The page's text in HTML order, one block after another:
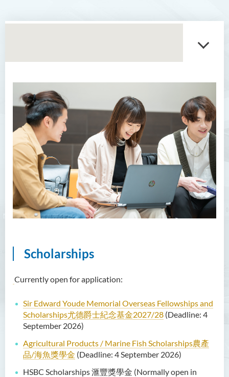
Scholarships
Currently open for application:
Sir Edward Youde Memorial Overseas Fellowships and
Scholarships尤德爵士紀念基金2027/28 (Deadline: 4
September 2026)
Agricultural Products / Marine Fish Scholarships農產
品/海魚獎學金 (Deadline: 4 September 2026)
HSBC Scholarships 滙豐獎學金 (Normally open in